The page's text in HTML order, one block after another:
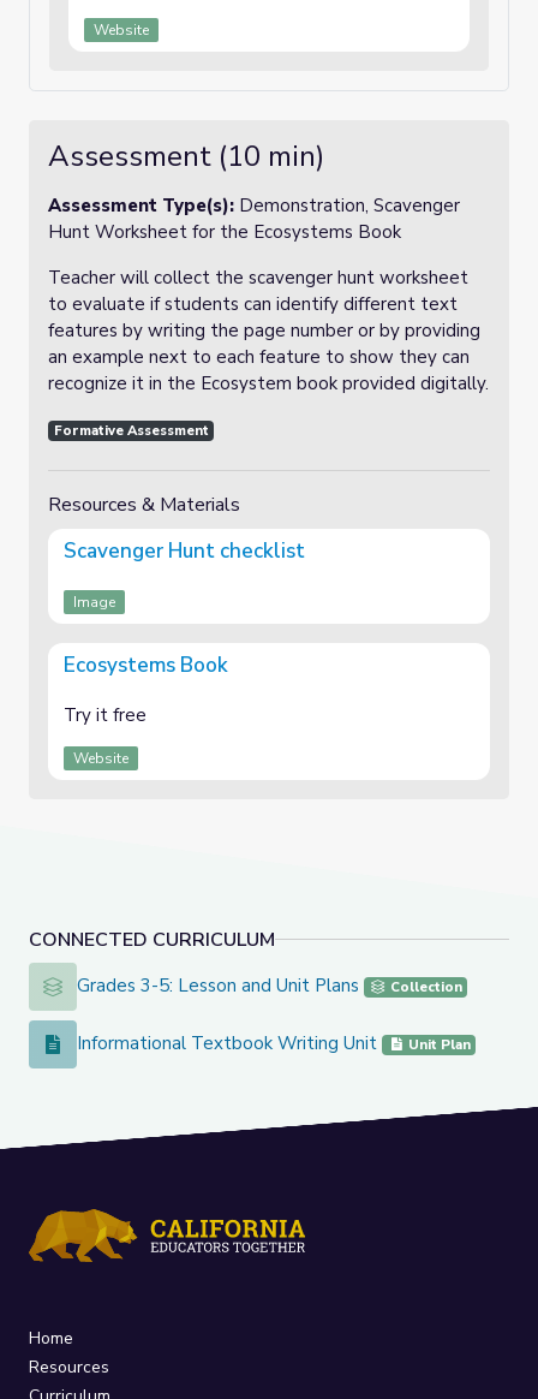
CONNECTED CURRICULUM
Grades 3-5: Lesson and Unit Plans
Grades 3-5: Lesson and Unit Plans Collection
Informational Textbook Writing Unit
Informational Textbook Writing Unit Unit Plan
Website
Assessment (10 min)
Assessment Type(s): Demonstration, Scavenger
Hunt Worksheet for the Ecosystems Book
Teacher will collect the scavenger hunt worksheet
to evaluate if students can identify different text
features by writing the page number or by providing
an example next to each feature to show they can
recognize it in the Ecosystem book provided digitally.
Formative Assessment
Resources & Materials
Scavenger Hunt checklist
Image
Ecosystems Book
Try it free
Website
Home
Resources